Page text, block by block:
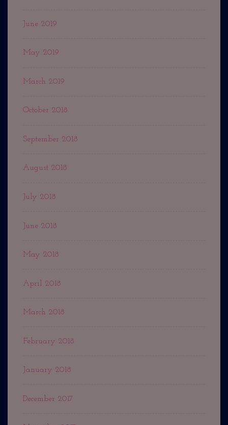
June 2019
May 2019
March 2019
October 2018
September 2018
August 2018
July 2018
June 2018
May 2018
April 2018
March 2018
February 2018
January 2018
December 2017